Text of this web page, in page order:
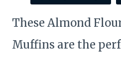
These Almond
Muffins are the